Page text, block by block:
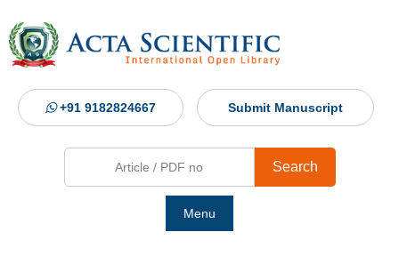
+91 9182824667 Submit Manuscript
Search
Menu